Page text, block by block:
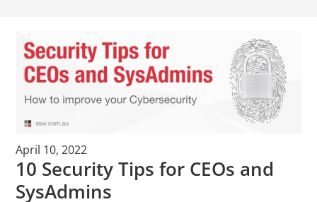
April 10, 2022
10 Security Tips for CEOs and
SysAdmins